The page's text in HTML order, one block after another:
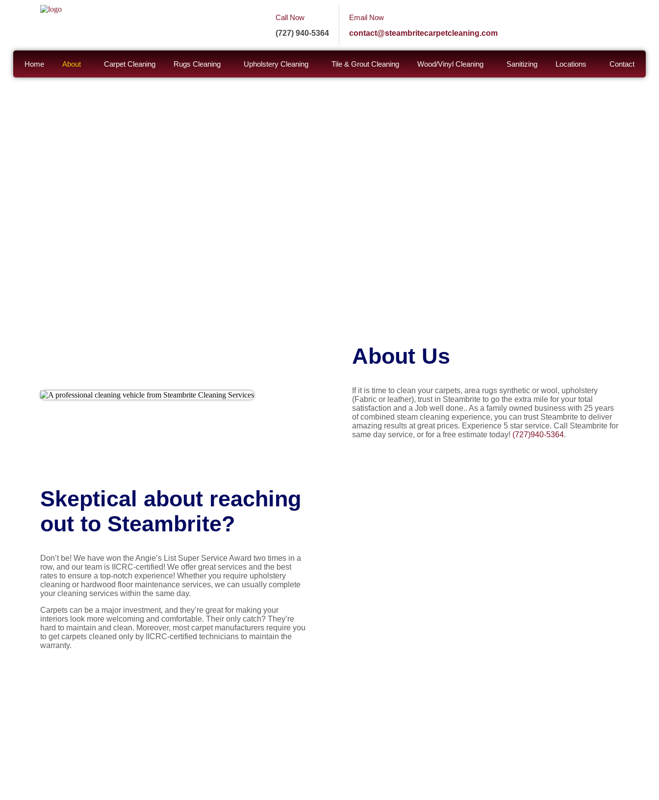
Call Now
(727) 940-5364
Email Now
contact@steambritecarpetcleaning.com
Home About Carpet Cleaning Rugs Cleaning Upholstery Cleaning Tile & Grout Cleaning Wood/Vinyl Cleaning Sanitizing Locations Contact
About Us
If it is time to clean your carpets, area rugs synthetic or wool, upholstery
(Fabric or leather), trust in Steambrite to go the extra mile for your total
satisfaction and a Job well done.. As a family owned business with 25 years
of combined steam cleaning experience, you can trust Steambrite to deliver
amazing results at great prices. Experience 5 star service. Call Steambrite for
same day service, or for a free estimate today! (727)940-5364.
Skeptical about reaching
out to Steambrite?
Don’t be! We have won the Angie’s List Super Service Award two times in a
row, and our team is IICRC-certified! We offer great services and the best
rates to ensure a top-notch experience! Whether you require upholstery
cleaning or hardwood floor maintenance services, we can usually complete
your cleaning services within the same day.
Carpets can be a major investment, and they’re great for making your
interiors look more welcoming and comfortable. Their only catch? They’re
hard to maintain and clean. Moreover, most carpet manufacturers require you
to get carpets cleaned only by IICRC-certified technicians to maintain the
warranty.